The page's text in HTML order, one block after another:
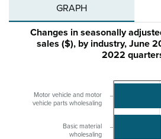
GRAPH
Changes in seasonally
sales ($), by industry, June
2022
Motor vehicle and motor
vehicle parts wholesaling
Basic material
wholesaling